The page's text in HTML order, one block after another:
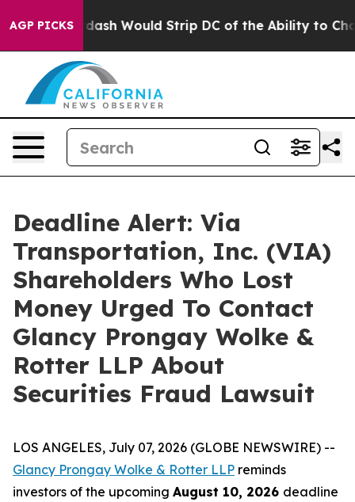
AGP PICKS
Doordash Would Strip DC of the Ability to
Deadline Alert: Via
Transportation, Inc. (VIA)
Shareholders Who Lost
Money Urged To Contact
Glancy Prongay Wolke &
Rotter LLP About
Securities Fraud Lawsuit
LOS ANGELES, July 07, 2026 (GLOBE NEWSWIRE) --
Glancy Prongay Wolke & Rotter LLP reminds
investors of the upcoming August 10, 2026 deadline